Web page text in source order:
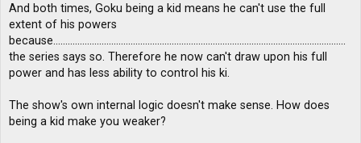
And both times, Goku being a kid means he can't use the full
extent of his powers
because.........................................................................................................................
the series says so. Therefore he now can't draw upon his full
power and has less ability to control his ki.
The show's own internal logic doesn't make sense. How does
being a kid make you weaker?